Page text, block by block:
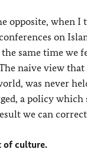
opposite,
on
same time
naive view
was never
a policy
we can
of culture.